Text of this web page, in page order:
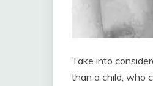
Take into
than a child, who